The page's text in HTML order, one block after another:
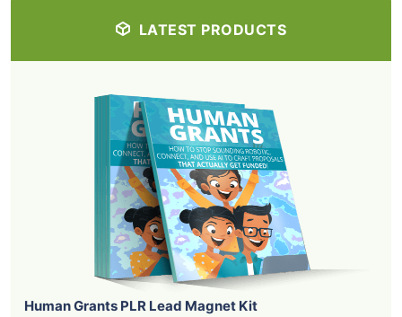
LATEST PRODUCTS
Human Grants PLR Lead Magnet Kit